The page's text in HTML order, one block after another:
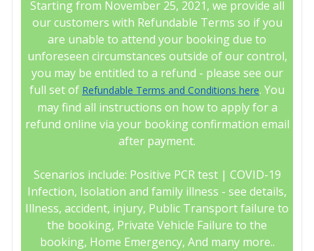
Starting from November 25, 2021, we provide all
our customers with Refundable Terms so if you
are unable to attend your booking due to
unforeseen circumstances outside of our control,
you may be entitled to a refund - please see our
full set of Refundable Terms and Conditions here. You
may find all instructions on how to apply for a
refund online via your booking confirmation email
after payment.
Scenarios include: Positive PCR test | COVID-19
Infection, Isolation and family illness - see details,
Illness, accident, injury, Public Transport failure to
the booking, Private Vehicle Failure to the
booking, Home Emergency, And many more..